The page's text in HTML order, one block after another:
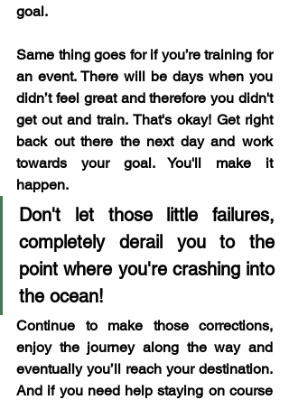
goal.
Same thing goes for if you’re training for
an event. There will be days when you
didn’t feel great and therefore you didn't
get out and train. That's okay! Get right
back out there the next day and work
towards your goal. You'll make it
happen.
Don't let those little failures,
completely derail you to the
point where you're crashing into
the ocean!
Continue to make those corrections,
enjoy the journey along the way and
eventually you’ll reach your destination.
And if you need help staying on course